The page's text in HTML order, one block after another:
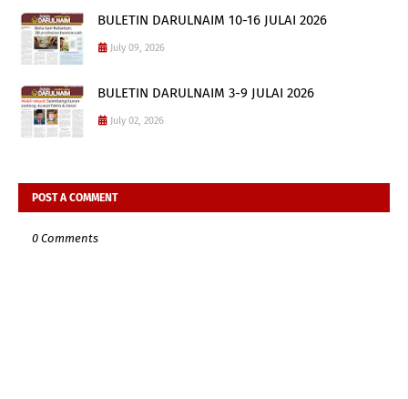
BULETIN DARULNAIM 10-16 JULAI 2026
July 09, 2026
BULETIN DARULNAIM 3-9 JULAI 2026
July 02, 2026
POST A COMMENT
0 Comments